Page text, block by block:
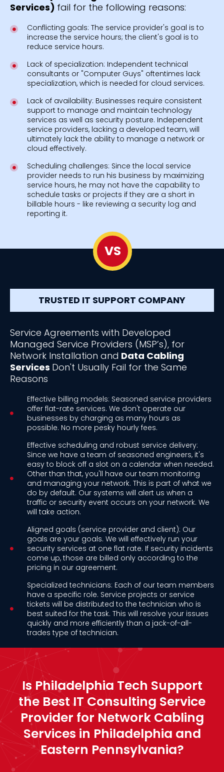
VS
Services) fail for the following reasons:
Conflicting goals: The service provider's goal is to
increase the service hours; the client's goal is to
reduce service hours.
Lack of specialization: Independent technical
consultants or "Computer Guys" oftentimes lack
specialization, which is needed for cloud services.
Lack of availability: Businesses require consistent
support to manage and maintain technology
services as well as security posture. Independent
service providers, lacking a developed team, will
ultimately lack the ability to manage a network or
cloud effectively.
Scheduling challenges: Since the local service
provider needs to run his business by maximizing
service hours, he may not have the capability to
schedule tasks or projects if they are a short in
billable hours - like reviewing a security log and
reporting it.
TRUSTED IT SUPPORT COMPANY
Service Agreements with Developed
Managed Service Providers (MSP’s), for
Network Installation and Data Cabling
Services Don't Usually Fail for the Same
Reasons
Effective billing models: Seasoned service providers
offer flat-rate services. We don't operate our
businesses by charging as many hours as
possible. No more pesky hourly fees.
Effective scheduling and robust service delivery:
Since we have a team of seasoned engineers, it's
easy to block off a slot on a calendar when needed.
Other than that, you'll have our team monitoring
and managing your network. This is part of what we
do by default. Our systems will alert us when a
traffic or security event occurs on your network. We
will take action.
Aligned goals (service provider and client): Our
goals are your goals. We will effectively run your
security services at one flat rate. If security incidents
come up, those are billed only according to the
pricing in our agreement.
Specialized technicians: Each of our team members
have a specific role. Service projects or service
tickets will be distributed to the technician who is
best suited for the task. This will resolve your issues
quickly and more efficiently than a jack-of-all-
trades type of technician.
Is Philadelphia Tech Support
the Best IT Consulting Service
Provider for Network Cabling
Services in Philadelphia and
Eastern Pennsylvania?